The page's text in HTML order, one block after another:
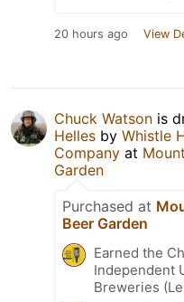
20 hours ago View
Chuck Watson is
Helles by Whistle
Company at
Garden
Purchased at
Beer Garden
Earned the
Independent
Breweries